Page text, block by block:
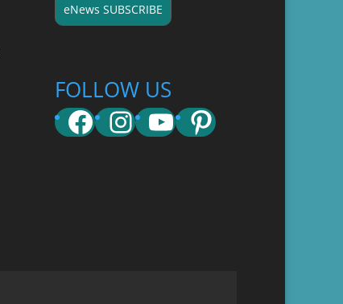
eNews SUBSCRIBE
FOLLOW US
Facebook
Instagram
YouTube
Pinterest